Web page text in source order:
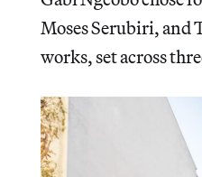
Moses Serubiri, and
works, set across